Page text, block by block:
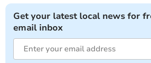
Get your latest local news for
email inbox